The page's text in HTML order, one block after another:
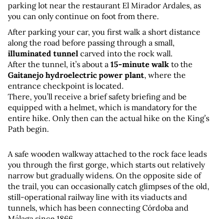
parking lot near the restaurant El Mirador Ardales, as
you can only continue on foot from there.
After parking your car, you first walk a short distance
illuminated tunnel carved into the rock wall.
After the tunnel, it’s about a 15-minute walk
Gaitanejo hydroelectric power plant, where the
entrance checkpoint is located.
There, you’ll receive a brief safety briefing and be
equipped with a helmet, which is mandatory for the
entire hike. Only then can the actual hike on the King’s
Path begin.
A safe wooden walkway attached to the rock face leads
you through the first gorge, which starts out relatively
narrow but gradually widens. On the opposite side of
the trail, you can occasionally catch glimpses of the old,
still-operational railway line with its viaducts and
tunnels, which has been connecting Córdoba and